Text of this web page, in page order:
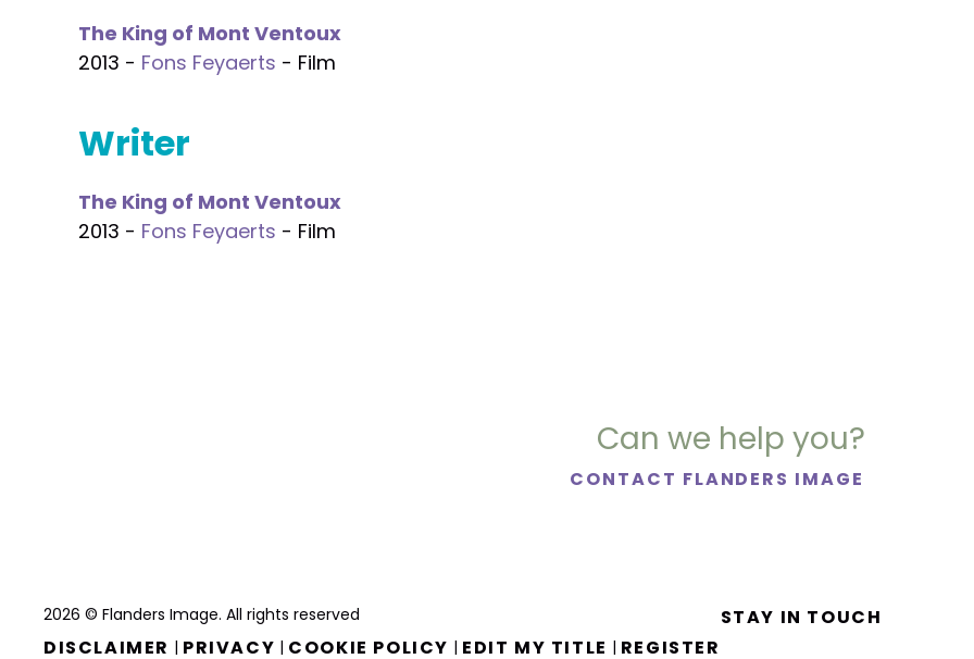
The King of Mont Ventoux
2013 - Fons Feyaerts - Film
Writer
The King of Mont Ventoux
2013 - Fons Feyaerts - Film
Can we help you?
CONTACT FLANDERS IMAGE
2026 © Flanders Image. All rights reserved
DISCLAIMER | PRIVACY | COOKIE POLICY | EDIT MY TITLE | REGISTER
STAY IN TOUCH